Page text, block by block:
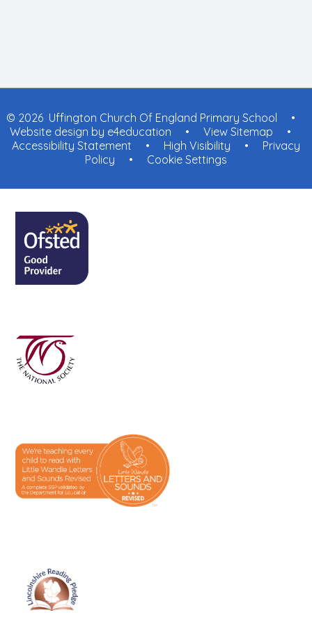
© 2026 Uffington Church Of England Primary School
•
Website design by e4education • View Sitemap
•
Accessibility Statement
• High Visibility •
Privacy
Policy
• Cookie Settings